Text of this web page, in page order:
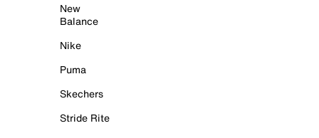
New
Balance
Nike
Puma
Skechers
Stride Rite